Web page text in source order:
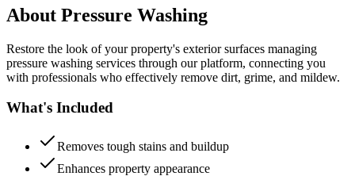
About Pressure Washing
Restore the look of your property's exterior surfaces managing
pressure washing services through our platform, connecting you
with professionals who effectively remove dirt, grime, and mildew.
What's Included
Removes tough stains and buildup
Enhances property appearance